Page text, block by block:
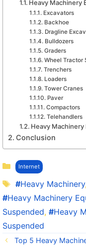
Heavy Machinery
Excavators
Backhoe
Dragline
Bulldozers
Graders
Wheel Tractor
Trenchers
Loaders
Tower Cranes
Paver
Compactors
Telehandlers
Heavy
Conclusion
Kategori
Internet
Tag
Heavy Machinery
Heavy Machinery
Suspended,
Heavy
Suspended
Top 5 Heavy